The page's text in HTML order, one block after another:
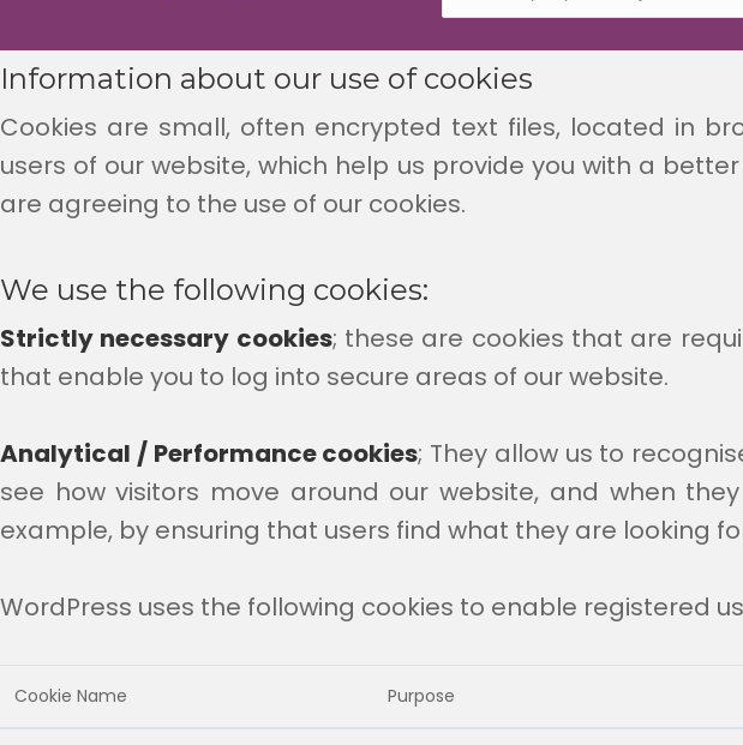
Information about our use of cookies
Cookies are small, often encrypted text files, located in
users of our website, which help us provide you with a
are agreeing to the use of our cookies.
We use the following cookies:
Strictly necessary cookies; these are cookies that are
that enable you to log into secure areas of our website.
Analytical / Performance cookies; They allow us to
see how visitors move around our website, and when
example, by ensuring that users find what they are looking
WordPress uses the following cookies to enable registered
Cookie Name Purpose